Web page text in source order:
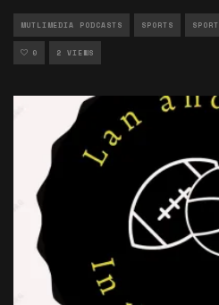
MUTLIMEDIA PODCASTS SPORTS
0 2 VIEWS